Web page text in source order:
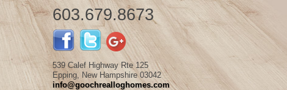
603.679.8673
539 Calef Highway Rte 125
Epping, New Hampshire 03042
info@goochrealloghomes.com